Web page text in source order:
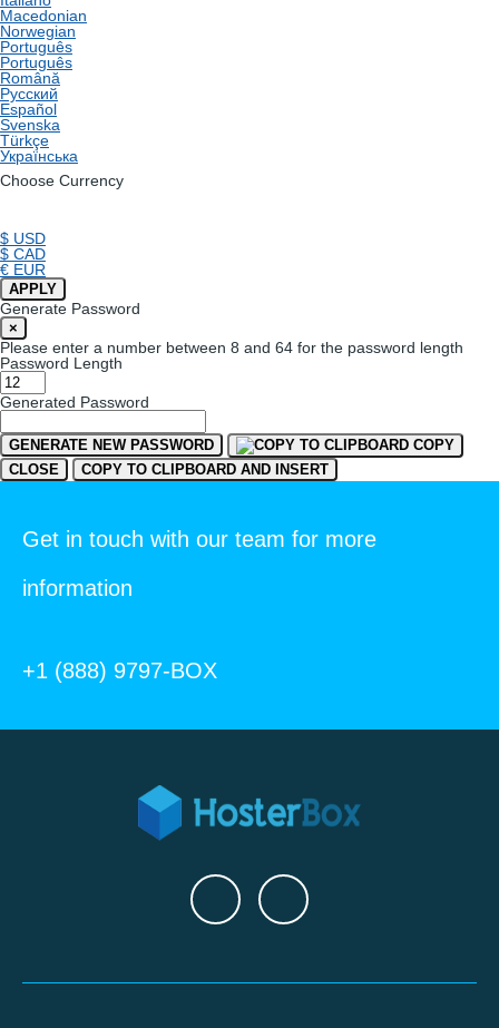
Macedonian
Norwegian
Português
Português
Română
Русский
Español
Svenska
Türkçe
Українська
Choose Currency
$ USD
$ CAD
€ EUR
APPLY
Generate Password
×
Please enter a number between 8 and 64 for the password length
Password Length
Generated Password
GENERATE NEW PASSWORD
COPY
CLOSE
COPY TO CLIPBOARD AND INSERT
Get in touch with our team for more
information
+1 (888) 9797-BOX